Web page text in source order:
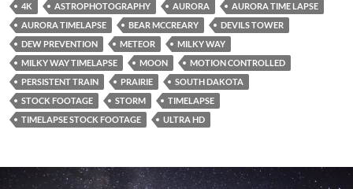
4K ASTROPHOTOGRAPHY AURORA
AURORA TIME LAPSE
AURORA TIMELAPSE
BEAR MCCREARY
DEVILS TOWER
DEW PREVENTION
METEOR
MILKY WAY
MILKY WAY TIMELAPSE
MOON
MOTION CONTROLLED
PERSISTENT TRAIN
PRAIRIE
SOUTH DAKOTA
STOCK FOOTAGE
STORM
TIMELAPSE
TIMELAPSE STOCK FOOTAGE
ULTRA HD